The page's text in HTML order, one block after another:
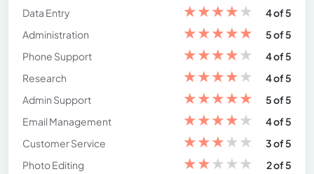
Data Entry
★★★★★
4 of 5
Administration
★★★★★
5 of 5
Phone Support
★★★★★
4 of 5
Research
★★★★★
4 of 5
Admin Support
★★★★★
5 of 5
Email Management
★★★★★
4 of 5
Customer Service
★★★★★
3 of 5
Photo Editing
★★★★★
2 of 5